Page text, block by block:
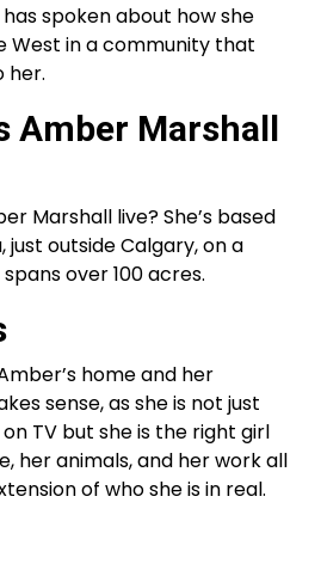
spoken about how she
West in a community that
her.
Amber Marshall
Marshall live? She’s based
just outside Calgary, on a
over 100 acres.
home and her
sense, as she is not just
TV but she is the right girl
her animals, and her work all
of who she is in real.